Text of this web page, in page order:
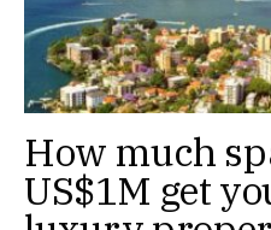
How much
US$1M get